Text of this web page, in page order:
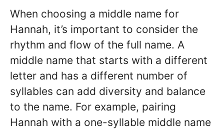
When choosing a middle name for
Hannah, it’s important to consider the
rhythm and flow of the full name. A
middle name that starts with a different
letter and has a different number of
syllables can add diversity and balance
to the name. For example, pairing
Hannah with a one-syllable middle name